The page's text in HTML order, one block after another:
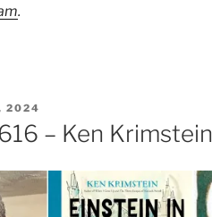
.
2024
– Ken Krimstein